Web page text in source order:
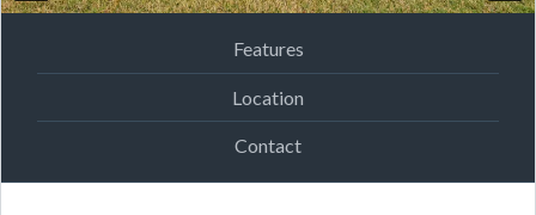
Features
Location
Contact